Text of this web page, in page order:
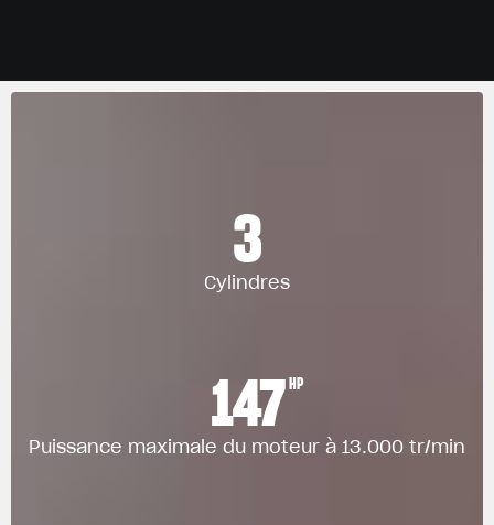
3
Cylindres
147 HP
Puissance maximale du moteur à 13.000 tr/min